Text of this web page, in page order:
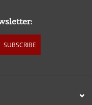
SUBSCRIBE